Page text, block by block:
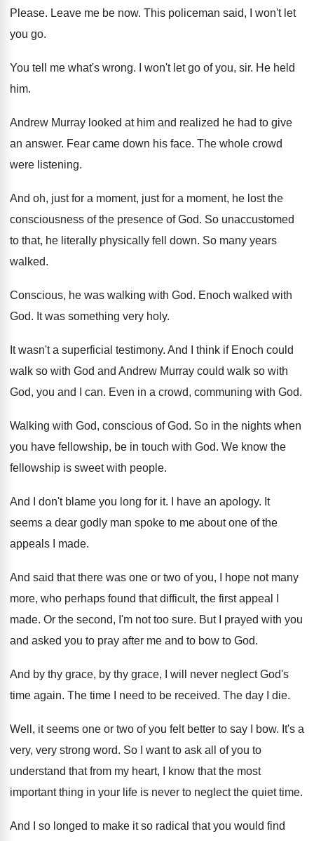
Please. Leave me be now. This policeman said, I won't let
you go.
You tell me what's wrong. I won't let go of you, sir. He held
him.
Andrew Murray looked at him and realized he had to give
an answer. Fear came down his face. The whole crowd
were listening.
And oh, just for a moment, just for a moment, he lost the
consciousness of the presence of God. So unaccustomed
to that, he literally physically fell
down. So many years
walked.
Conscious, he was walking with God. Enoch walked with
God. It was something very holy.
It wasn't a superficial testimony. And I think if Enoch could
walk so with God and Andrew Murray could walk so with
God, you and I can. Even in a crowd, communing with God.
Walking with God, conscious of God. So in the nights when
you have fellowship, be in touch with God. We know the
fellowship is sweet with people.
And I don't blame you long for it. I have an apology. It
seems a dear godly man spoke to me about one of the
appeals I made.
And said that there was one or two of you, I hope not many
more, who perhaps found that difficult, the first appeal I
made. Or the second, I'm not too sure. But I prayed with you
and asked you to pray after me and to bow to God.
And by thy grace, by thy grace, I
will never neglect God's
time again. The time I need to be received. The day I die.
Well, it seems one or two of you felt better to say I bow. It's a
very, very strong word. So I want to ask all of you to
understand that from my heart, I know that the most
important thing in your life is never to neglect the quiet time.
And I so longed to make it so radical that you would find